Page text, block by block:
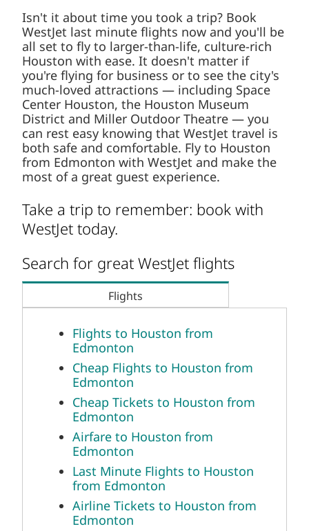
Isn't it about time you took a trip? Book
WestJet last minute flights now and you'll
be all set to fly to larger-than-life, culture-
rich Houston with ease. It doesn't matter if
you're flying for business or to see the city's
much-loved attractions — including Space
Center Houston, the Houston Museum
District and Miller Outdoor Theatre — you
can rest easy knowing that WestJet travel is
both safe and comfortable. Fly to Houston
from Edmonton with WestJet and make the
most of a great guest experience.
Take a trip to remember: book with
WestJet today.
Search for great WestJet flights
Flights
Flights to Houston from
Edmonton
Cheap Flights to Houston from
Edmonton
Cheap Tickets to Houston from
Edmonton
Airfare to Houston from
Edmonton
Last Minute Flights to Houston
from Edmonton
Airline Tickets to Houston from
Edmonton